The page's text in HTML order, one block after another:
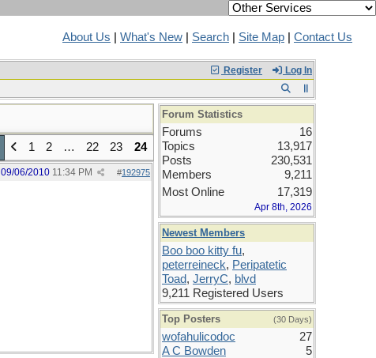
About Us What's New Search Site Map Contact Us
Register Log In
1 2 … 22 23 24
#192975
09/06/2010 11:34 PM
Forum Statistics
Forums
16
Topics
13,917
Posts
230,531
Members
9,211
Most Online
17,319
Apr 8th, 2026
Newest Members
Boo boo kitty fu,
peterreineck, Peripatetic
Toad, JerryC, blvd
9,211 Registered Users
Top Posters (30 Days)
wofahulicodoc
27
A C Bowden
5